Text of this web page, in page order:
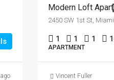
Modern Loft
2450 SW 1st St,
1 1 1
APARTMENT
Vincent Fuller